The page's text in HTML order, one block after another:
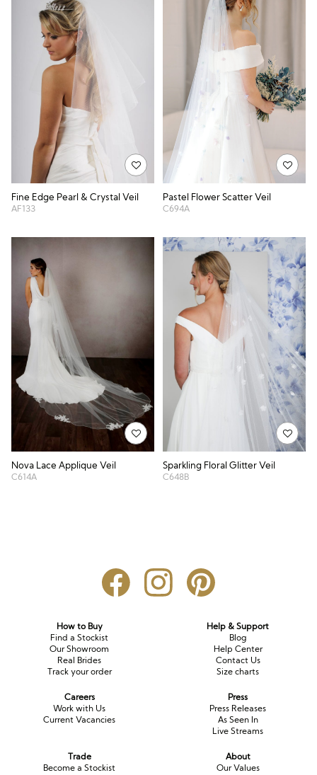
Fine Edge Pearl & Crystal Veil
AF133
Pastel Flower Scatter Veil
C694A
Nova Lace Applique Veil
C614A
Sparkling Floral Glitter Veil
C648B
How to Buy
Find a Stockist
Our Showroom
Real Brides
Track your order
Help & Support
Blog
Help Center
Contact Us
Size charts
Careers
Work with Us
Current Vacancies
Press
Press Releases
As Seen In
Live Streams
Trade
Become a Stockist
About
Our Values